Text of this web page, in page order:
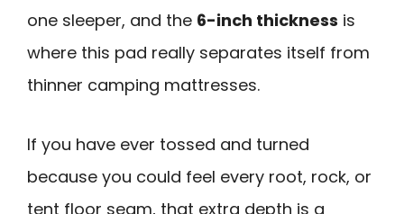
one sleeper, and the 6-inch thickness is
where this pad really separates itself from
thinner camping mattresses.
If you have ever tossed and turned
because you could feel every root, rock, or
tent floor seam, that extra depth is a